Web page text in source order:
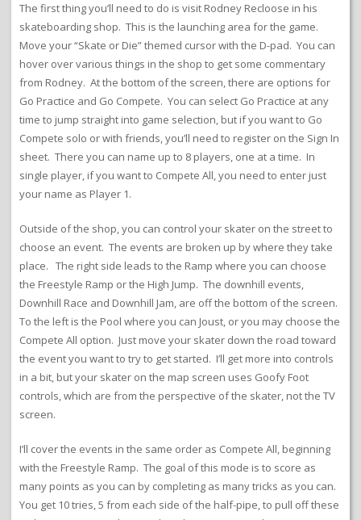
The first thing you’ll need to do is visit Rodney Recloose in his
skateboarding shop. This is the launching area for the game.
Move your “Skate or Die” themed cursor with the D-pad. You can
hover over various things in the shop to get some commentary
from Rodney. At the bottom of the screen, there are options for
Go Practice and Go Compete. You can select Go Practice at any
time to jump straight into game selection, but if you want to Go
Compete solo or with friends, you’ll need to register on the Sign In
sheet. There you can name up to 8 players, one at a time. In
single player, if you want to Compete All, you need to enter just
your name as Player 1.
Outside of the shop, you can control your skater on the street to
choose an event. The events are broken up by where they take
place. The right side leads to the Ramp where you can choose
the Freestyle Ramp or the High Jump. The downhill events,
Downhill Race and Downhill Jam, are off the bottom of the screen.
To the left is the Pool where you can Joust, or you may choose the
Compete All option. Just move your skater down the road toward
the event you want to try to get started. I’ll get more into controls
in a bit, but your skater on the map screen uses Goofy Foot
controls, which are from the perspective of the skater, not the TV
screen.
I’ll cover the events in the same order as Compete All, beginning
with the Freestyle Ramp. The goal of this mode is to score as
many points as you can by completing as many tricks as you can.
You get 10 tries, 5 from each side of the half-pipe, to pull off these